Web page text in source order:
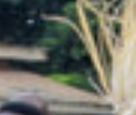
Search Ghana & Gambia Net
Tourism & Travel